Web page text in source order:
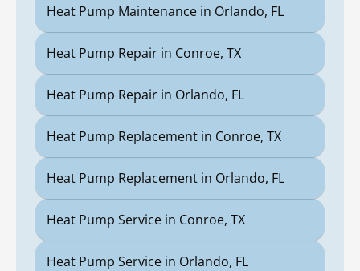
Heat Pump Maintenance in Orlando, FL
Heat Pump Repair in Conroe, TX
Heat Pump Repair in Orlando, FL
Heat Pump Replacement in Conroe, TX
Heat Pump Replacement in Orlando, FL
Heat Pump Service in Conroe, TX
Heat Pump Service in Orlando, FL